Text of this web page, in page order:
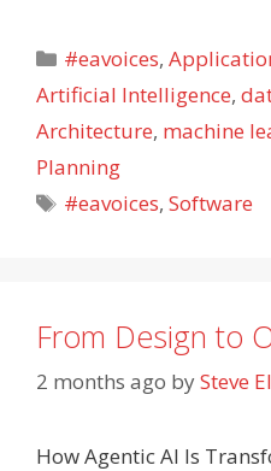
Categories
#eavoices,
Artificial Intelligence,
Architecture, machine
Planning
Tags
#eavoices,Software
From Design to
2 months ago bySteve
How Agentic AI Is